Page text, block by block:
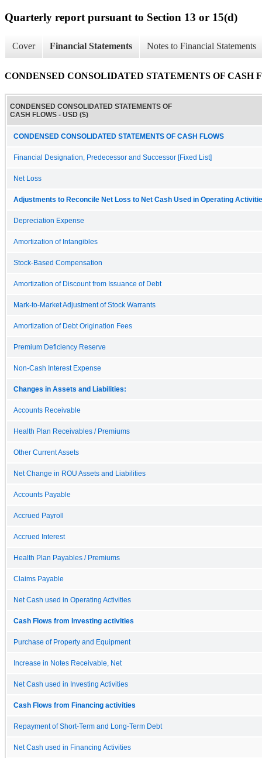
Quarterly report pursuant to Section 13 or 15(d)
Cover Financial Statements Notes to Financial Statements
CONDENSED CONSOLIDATED STATEMENTS OF CASH
CONDENSED CONSOLIDATED STATEMENTS OF
CASH FLOWS - USD ($)
CONDENSED CONSOLIDATED STATEMENTS OF CASH FLOWS
Financial Designation, Predecessor and Successor [Fixed List]
Net Loss
Adjustments to Reconcile Net Loss to Net Cash Used in Operating
Depreciation Expense
Amortization of Intangibles
Stock-Based Compensation
Amortization of Discount from Issuance of Debt
Mark-to-Market Adjustment of Stock Warrants
Amortization of Debt Origination Fees
Premium Deficiency Reserve
Non-Cash Interest Expense
Changes in Assets and Liabilities:
Accounts Receivable
Health Plan Receivables / Premiums
Other Current Assets
Net Change in ROU Assets and Liabilities
Accounts Payable
Accrued Payroll
Accrued Interest
Health Plan Payables / Premiums
Claims Payable
Net Cash used in Operating Activities
Cash Flows from Investing activities
Purchase of Property and Equipment
Increase in Notes Receivable, Net
Net Cash used in Investing Activities
Cash Flows from Financing activities
Repayment of Short-Term and Long-Term Debt
Net Cash used in Financing Activities